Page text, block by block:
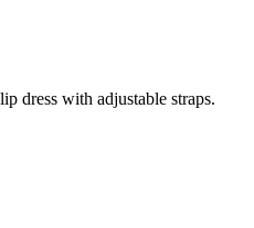
dress with adjustable straps.